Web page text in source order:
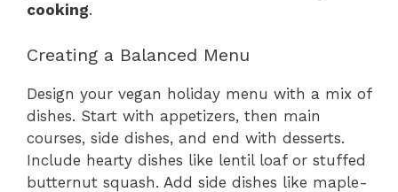
cooking.
Creating a Balanced Menu
Design your vegan holiday menu with a mix of
dishes. Start with appetizers, then main
courses, side dishes, and end with desserts.
Include hearty dishes like lentil loaf or stuffed
butternut squash. Add side dishes like maple-